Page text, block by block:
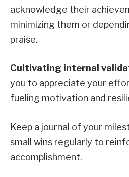
acknowledge their
minimizing them or
praise.
Cultivating internal
you to appreciate your
fueling motivation and
Keep a journal of your
small wins regularly to
accomplishment.